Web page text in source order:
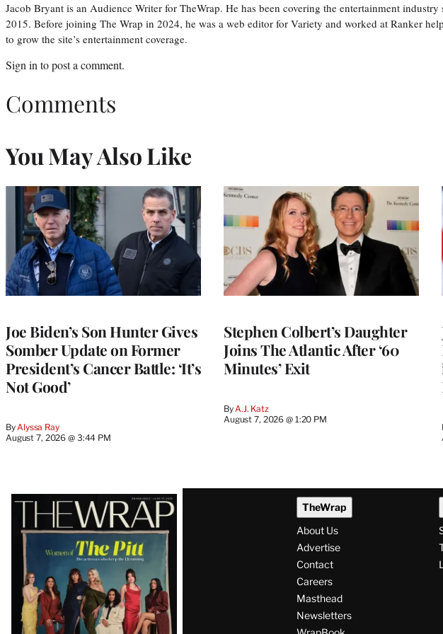
Jacob Bryant is an Audience Writer for TheWrap. He has been covering the entertainment industry
2015. Before joining The Wrap in 2024, he was a web editor for Variety and worked at Ranker
to grow the site’s entertainment coverage.
Sign in to post a comment.
Comments
You May Also Like
Joe Biden’s Son Hunter Gives
Somber Update on Former
President’s Cancer Battle: ‘It’s
Not Good’
ByAlyssa Ray
August 7, 2026 @ 3:44 PM
Stephen Colbert’s Daughter
Joins The Atlantic After ‘60
Minutes’ Exit
ByA.J. Katz
August 7, 2026 @ 1:20 PM
Latest
Magazine
Issue
TheWrap
About Us
Advertise
Contact
Careers
Masthead
Newsletters